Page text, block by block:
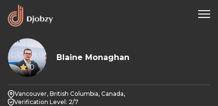
0
Blaine Monaghan
Vancouver, British Columbia, Canada,
Verification Level: 2/7